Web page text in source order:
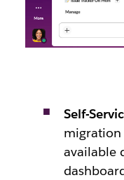
Self-
migration
available